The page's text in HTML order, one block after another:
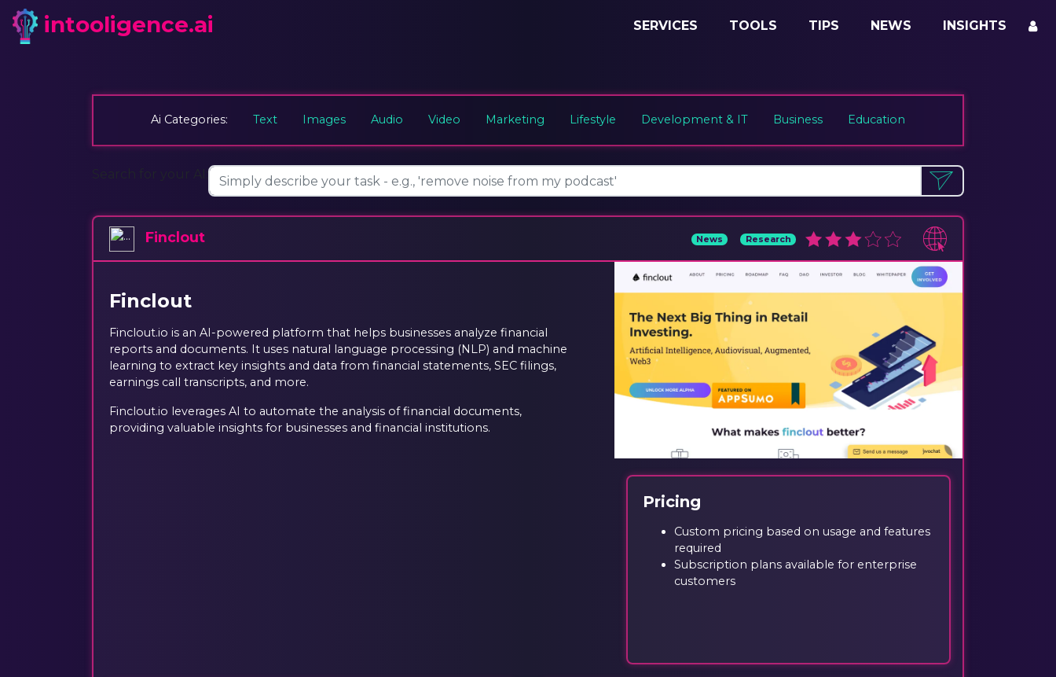
intooligence.ai SERVICES TOOLS TIPS NEWS INSIGHTS
Ai Categories: Text Images Audio Video Marketing Lifestyle Development & IT Business Education
Finclout News Research
Finclout
Finclout.io is an AI-powered platform that helps businesses analyze financial
reports and documents. It uses natural language processing (NLP) and machine
learning to extract key insights and data from financial statements, SEC filings,
earnings call transcripts, and more.
Finclout.io leverages AI to automate the analysis of financial documents,
providing valuable insights for businesses and financial institutions.
Pricing
Custom pricing based on usage and features
required
Subscription plans available for enterprise
customers